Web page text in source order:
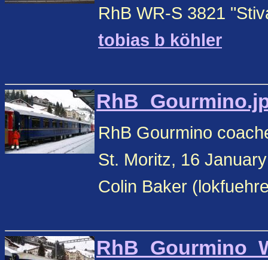
RhB WR-S 3821
tobias b köhler
RhB Gourmino
St. Moritz, 16
Colin Baker